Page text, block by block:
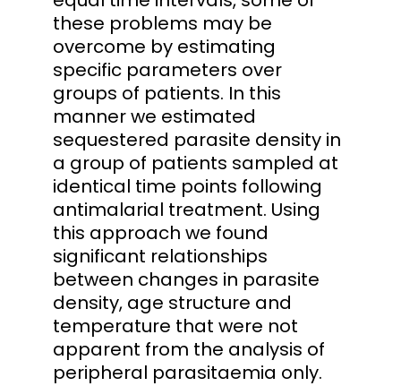
these problems may be
overcome by estimating
specific parameters over
groups of patients. In this
manner we estimated
sequestered parasite density in
a group of patients sampled at
identical time points following
antimalarial treatment. Using
this approach we found
significant relationships
between changes in parasite
density, age structure and
temperature that were not
apparent from the analysis of
peripheral parasitaemia only.